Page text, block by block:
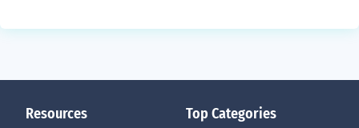
Resources Top Categories